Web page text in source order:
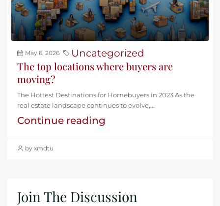
May 6, 2026 Uncategorized
The top locations where buyers are
moving?
The Hottest Destinations for Homebuyers in 2023 As the
real estate landscape continues to evolve,...
Continue reading
by xmdtu
Join The Discussion